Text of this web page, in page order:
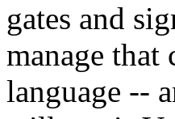
gates and
manage that
language --